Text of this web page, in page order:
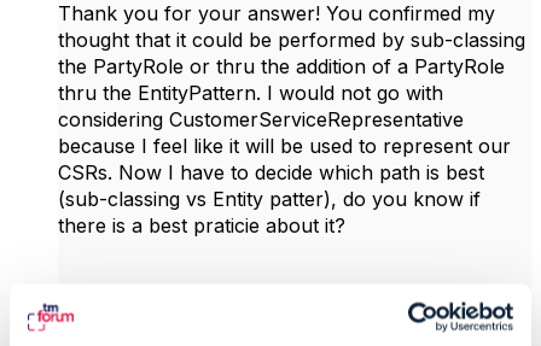
Thank you for your answer! You confirmed my
thought that it could be performed by sub-classing
the PartyRole or thru the addition of a PartyRole
thru the EntityPattern. I would not go with
considering CustomerServiceRepresentative
because I feel like it will be used to represent our
CSRs. Now I have to decide which path is best
(sub-classing vs Entity patter), do you know if
there is a best praticie about it?
------------------------------